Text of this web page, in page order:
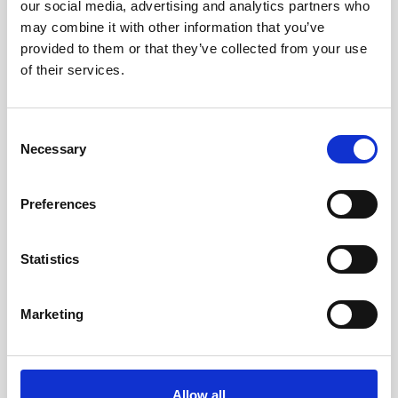
our social media, advertising and analytics partners who
may combine it with other information that you’ve
provided to them or that they’ve collected from your use
of their services.
Selection
Necessary
Preferences
Statistics
Marketing
Allow all
YOU MIGHT BE INTERESTED